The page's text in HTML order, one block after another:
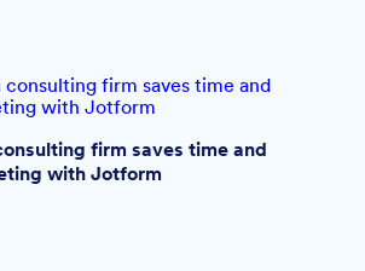
firm saves time and
with Jotform